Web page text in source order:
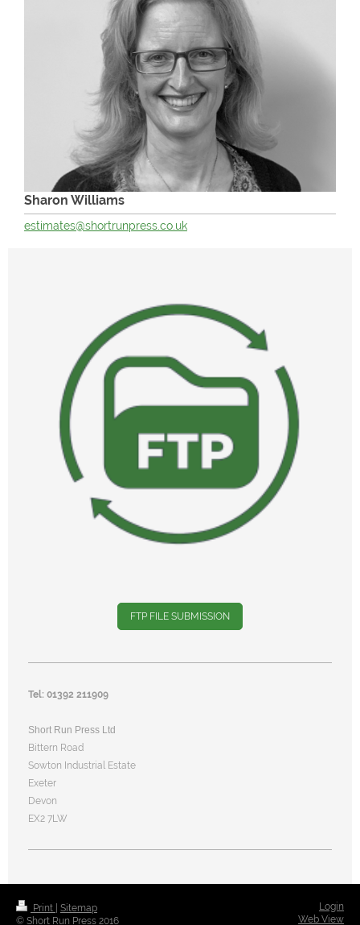
Sharon Williams
estimates@shortrunpress.co.uk
FTP FILE SUBMISSION
Tel: 01392 211909
Short Run Press Ltd
Bittern Road
Sowton Industrial Estate
Exeter
Devon
EX2 7LW
Print
Sitemap
© Short Run Press 2016
Login
Web View